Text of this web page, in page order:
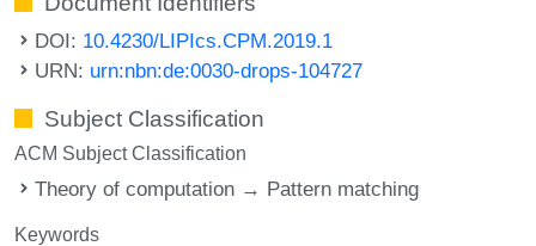
DOI: 10.4230/LIPIcs.CPM.2019.1
URN: urn:nbn:de:0030-drops-104727
Subject Classification
ACM Subject Classification
Theory of computation → Pattern matching
Keywords